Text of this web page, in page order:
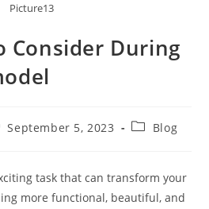
Picture13
Consider During
September 5, 2023 Blog
task that can transform your
more functional, beautiful, and